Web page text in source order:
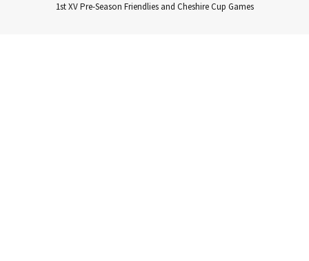
1st XV Pre-Season Friendlies and Cheshire Cup Games